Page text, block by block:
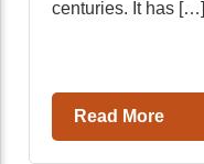
centuries. It has […]
Read More